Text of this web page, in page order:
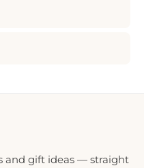
and gift ideas — straight